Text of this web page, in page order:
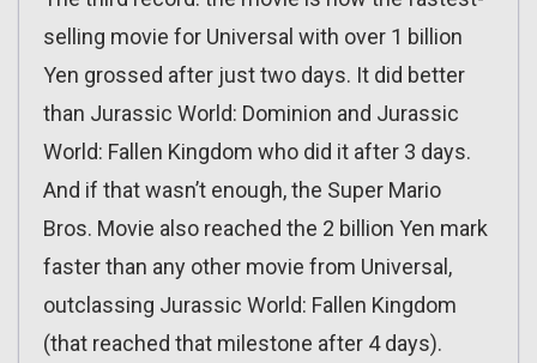
selling movie for Universal with over 1 billion
Yen grossed after just two days. It did better
than Jurassic World: Dominion and Jurassic
World: Fallen Kingdom who did it after 3 days.
And if that wasn’t enough, the Super Mario
Bros. Movie also reached the 2 billion Yen mark
faster than any other movie from Universal,
outclassing Jurassic World: Fallen Kingdom
(that reached that milestone after 4 days).